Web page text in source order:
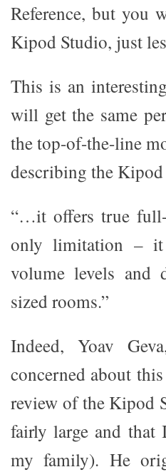
Reference, but you
Kipod Studio, just
This is an
will get the same
the top-of-the-line
describing the
“…it offers true
only limitation – it
volume levels and
sized rooms.”
Indeed, Yoav
concerned about
review of the Kipod
fairly large and that
my family). He